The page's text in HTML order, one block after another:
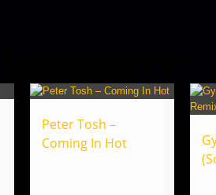
Peter Tosh –
Coming In Hot